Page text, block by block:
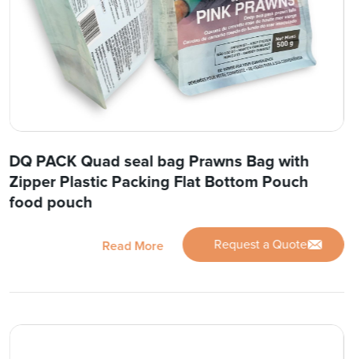
DQ PACK Quad seal bag Prawns Bag with
Zipper Plastic Packing Flat Bottom Pouch
food pouch
Read More Request a Quote